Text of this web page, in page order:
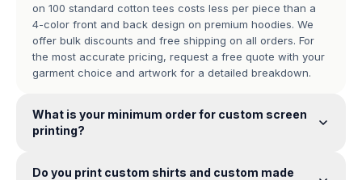
on 100 standard cotton tees costs less per piece than a
4-color front and back design on premium hoodies. We
offer bulk discounts and free shipping on all orders. For
the most accurate pricing, request a free quote with your
garment choice and artwork for a detailed breakdown.
What is your minimum order for custom screen
printing?
Do you print custom shirts and custom made